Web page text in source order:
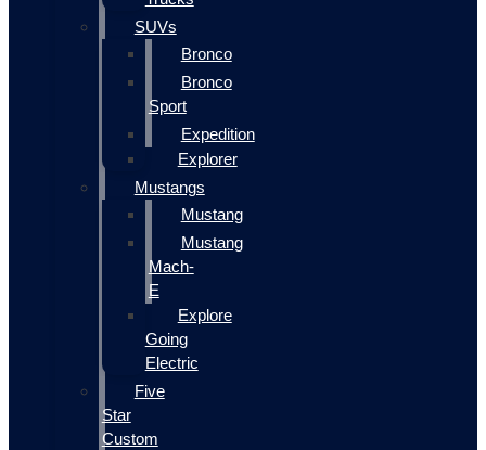
SUVs
Bronco
Bronco
Sport
Expedition
Explorer
Mustangs
Mustang
Mustang
Mach-
E
Explore
Going
Electric
Five
Star
Custom